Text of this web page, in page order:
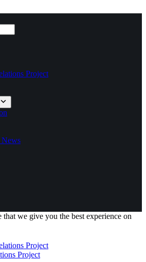
that we give you the best experience on
Project